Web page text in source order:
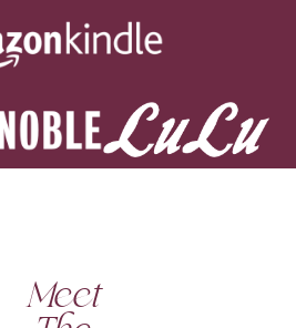
Meet